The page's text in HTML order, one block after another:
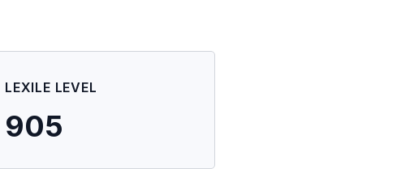
LEXILE LEVEL
905